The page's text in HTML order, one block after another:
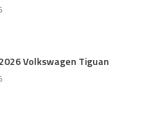
Volkswagen Tiguan